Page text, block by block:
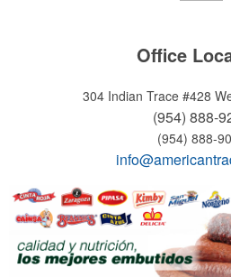
Office
304 Indian Trace #428
(954) 888-
(954) 888-